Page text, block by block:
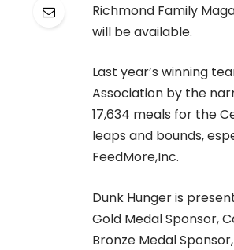
Richmond Family
will be available.
Last year’s winning
Association by the
17,634 meals for the
leaps and bounds,
FeedMore,Inc.
Dunk Hunger is
Gold Medal Sponsor,
Bronze Medal